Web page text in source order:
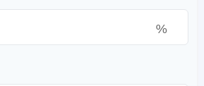
%